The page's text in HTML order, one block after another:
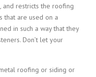
restricts the roofing
that are used on a
in such a way that they
Don’t let your
roofing or siding or